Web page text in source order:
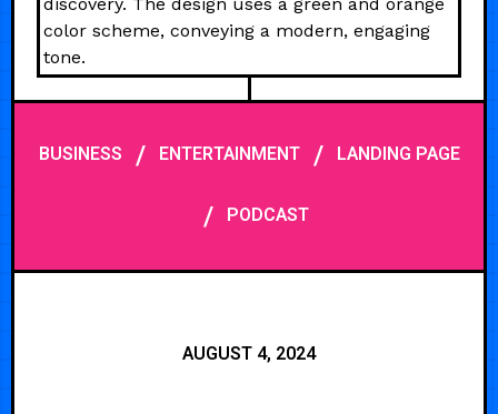
BUSINESS / ENTERTAINMENT/ LANDING PAGE
/ PODCAST
AUGUST 4, 2024